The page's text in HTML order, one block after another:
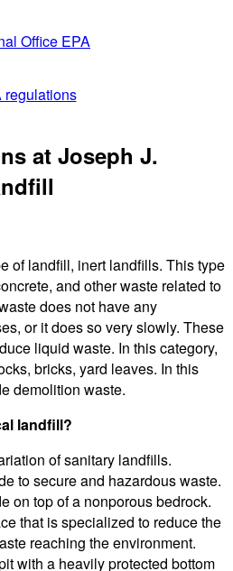
Office EPA
regulations
at Joseph J.
of landfill, inert landfills. This type
and other waste related to
does not have any
or it does so very slowly. These
liquid waste. In this category,
bricks, yard leaves. In this
demolition waste.
landfill?
of sanitary landfills.
to secure and hazardous waste.
on top of a nonporous bedrock.
that is specialized to reduce the
reaching the environment.
with a heavily protected bottom